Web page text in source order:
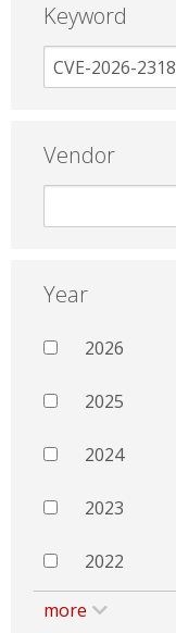
Keyword
Vendor
Year
2026
2025
2024
2023
2022
more